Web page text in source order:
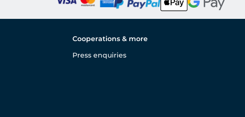
Cooperations & more
Press enquiries